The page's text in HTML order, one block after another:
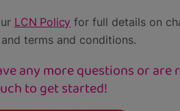
LCN Policy for full details on
terms and conditions.
any more questions or are
to get started!